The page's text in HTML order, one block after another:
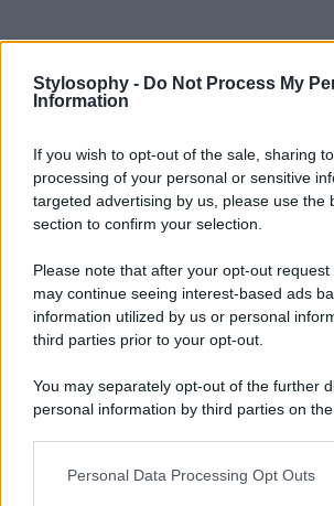
Stylosophy - Do Not Process My
Information
If you wish to opt-out of the sale, sharing
processing of your personal or sensitive
targeted advertising by us, please use the
section to confirm your selection.
Please note that after your opt-out
may continue seeing interest-based ads
information utilized by us or personal
third parties prior to your opt-out.
You may separately opt-out of the further
personal information by third parties on the
This information may also be disclosed by
Personal Data Processing Opt Outs